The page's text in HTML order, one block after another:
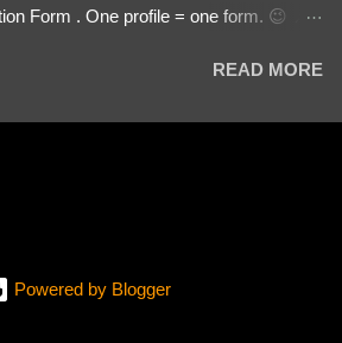
Form . One profile = one form. 😉 📌
Romance / Soldier
crypto). Screenshots & Evidence –
READ MORE
Powered by Blogger